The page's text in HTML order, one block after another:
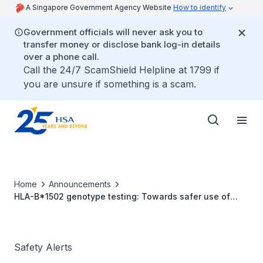
A Singapore Government Agency Website How to identify
Government officials will never ask you to
transfer money or disclose bank log-in details
over a phone call.
Call the 24/7 ScamShield Helpline at 1799 if
you are unsure if something is a scam.
Home
Announcements
HLA-B*1502 genotype testing: Towards safer use of
Safety Alerts